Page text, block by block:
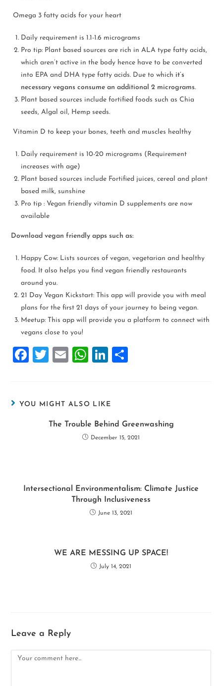
Omega 3 fatty acids for your heart
Daily requirement is 1.1-1.6 micrograms
Pro tip: Plant based sources are rich in ALA type fatty acids,
which aren’t active in the body hence have to be converted
into EPA and DHA type fatty acids. Due to which it’s
necessary vegans consume an additional 2 micrograms.
Plant based sources include fortified foods such as Chia
seeds, Algal oil, Hemp seeds.
Vitamin D to keep your bones, teeth and muscles healthy
Daily requirement is 10-20 micrograms (Requirement
increases with age)
Plant based sources include Fortified juices, cereal and plant
based milk, sunshine
Pro tip : Vegan friendly vitamin D supplements are now
available
Download vegan friendly apps such as:
Happy Cow: Lists sources of vegan, vegetarian and healthy
food. It also helps you find vegan friendly restaurants
around you.
21 Day Vegan Kickstart: This app will provide you with meal
plans for the first 21 days of your journey to being vegan.
Meetup: This app will provide you a platform to connect with
vegans close to you!
F
b
T
er
E
l
W
s
A
p
Li
e
dI
n
YOU MIGHT ALSO LIKE
The Trouble Behind Greenwashing
December 15, 2021
Intersectional Environmentalism: Climate Justice
Through Inclusiveness
June 13, 2021
WE ARE MESSING UP SPACE!
July 14, 2021
Leave a Reply